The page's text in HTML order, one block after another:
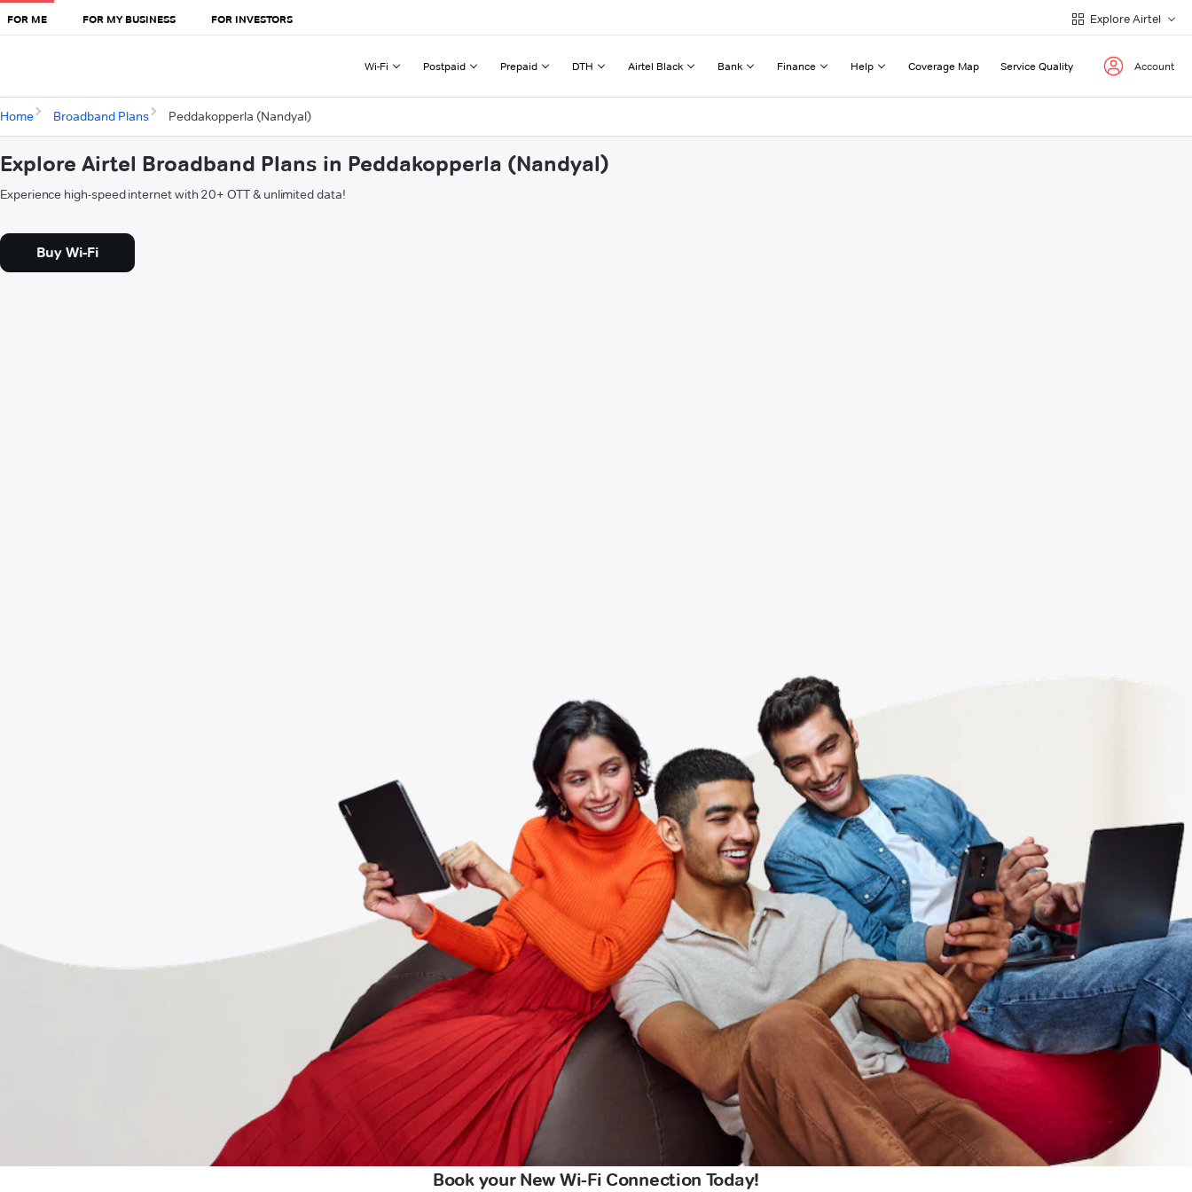
FOR ME FOR MY BUSINESS FOR INVESTORS Explore Airtel
Wi-Fi Postpaid Prepaid DTH Airtel Black Bank Finance Help Coverage Map Service Quality Account
Home Broadband Plans Peddakopperla (Nandyal)
Explore Airtel Broadband Plans in Peddakopperla (Nandyal)
Experience high-speed internet with 20+ OTT & unlimited data!
Buy Wi-Fi
Book your New Wi-Fi Connection Today!